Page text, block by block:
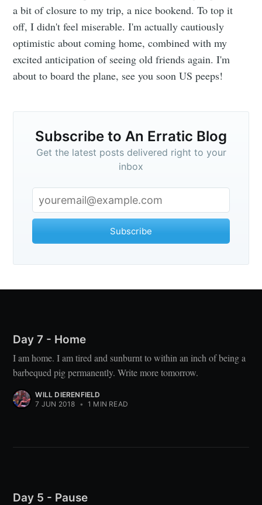
a bit of closure to my trip, a nice bookend. To top it
off, I didn't feel miserable. I'm actually cautiously
optimistic about coming home, combined with my
excited anticipation of seeing old friends again. I'm
about to board the plane, see you soon US peeps!
Subscribe to An Erratic Blog
Get the latest posts delivered right to your
inbox
Subscribe
Day 7 - Home
I am home. I am tired and sunburnt to within an inch of being a
barbequed pig permanently. Write more tomorrow.
WILL DIERENFIELD
7 JUN 2018 • 1 MIN READ
Day 5 - Pause
Blog
Stay up to date! Get all the latest &
greatest posts delivered straight to